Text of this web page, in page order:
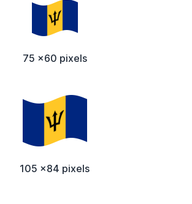
75 x60 pixels
105 x84 pixels